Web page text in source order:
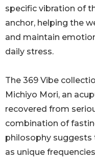
specific vibration of
anchor, helping the
and maintain
daily stress.
The 369 Vibe
Michiyo Mori, an
recovered from
combination of
philosophy
as unique